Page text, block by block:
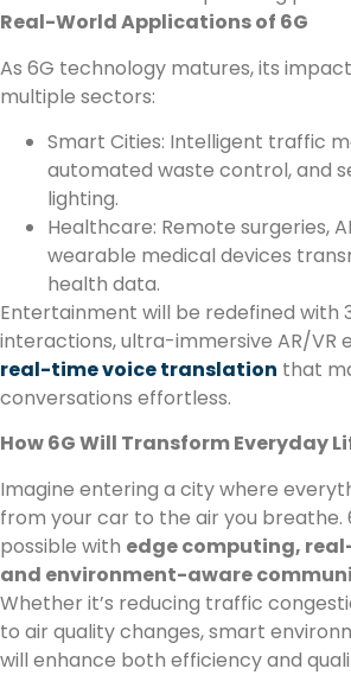
Real-World Applications of 6G
As 6G technology matures, its
multiple sectors:
Smart Cities: Intelligent traffic
automated waste control, and
lighting.
Healthcare: Remote surgeries,
wearable medical devices
health data.
Entertainment will be redefined with
interactions, ultra-immersive AR/VR
real-time voice translation that
conversations effortless.
How 6G Will Transform Everyday
Imagine entering a city where
from your car to the air you breathe.
possible with edge computing,
and environment-aware
Whether it’s reducing traffic
to air quality changes, smart
will enhance both efficiency and